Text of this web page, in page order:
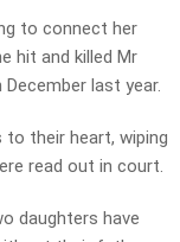
to connect her
hit and killed Mr
last year.
to their heart, wiping
read out in court.
daughters have